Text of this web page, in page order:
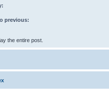
previous:
the entire post.